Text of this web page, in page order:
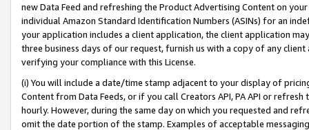
new Data Feed and refreshing the Product Advertising Content on
individual Amazon Standard Identification Numbers (ASINs) for an
your application includes a client application, the client application
three business days of our request, furnish us with a copy of any
verifying your compliance with this License.
(i) You will include a date/time stamp adjacent to your display of
Content from Data Feeds, or if you call Creators API, PA API or
hourly. However, during the same day on which you requested and
omit the date portion of the stamp. Examples of acceptable